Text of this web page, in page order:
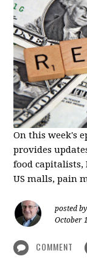
On this week's
provides
food
US malls, pain
posted by
October
COMMENT